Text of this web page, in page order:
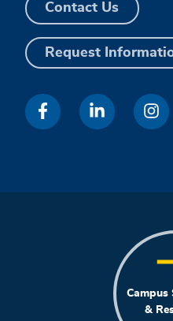
Contact Us
Request
Campus
&